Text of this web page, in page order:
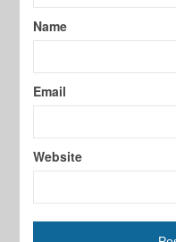
Name
Email
Website